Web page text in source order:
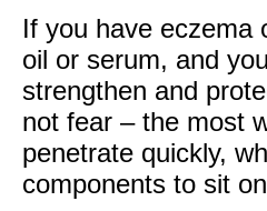
If you have eczema
oil or serum, and
strengthen and
not fear – the most
penetrate quickly,
components to sit